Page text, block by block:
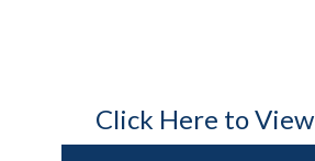
Click Here to View